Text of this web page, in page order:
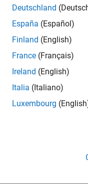
Deutschland
España (Español)
Finland (English)
France (Français)
Ireland (English)
Italia (Italiano)
Luxembourg